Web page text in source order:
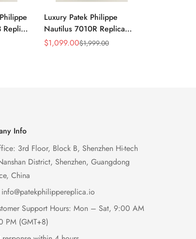
Replica
Luxury Patek Philippe
Nautilus 7010R Replica
Lacquered Purple Wave
Sale
$1,099.00
Regular
$1,999.00
Info
3rd Floor, Block B, Shenzhen Hi-tech
District, Shenzhen, Guangdong
China
info@patekphilippereplica.io
Support Hours: Mon – Sat, 9:00 AM
PM (GMT+8)